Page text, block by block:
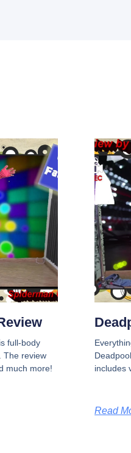
full-body
The review
much more!
includes
Read